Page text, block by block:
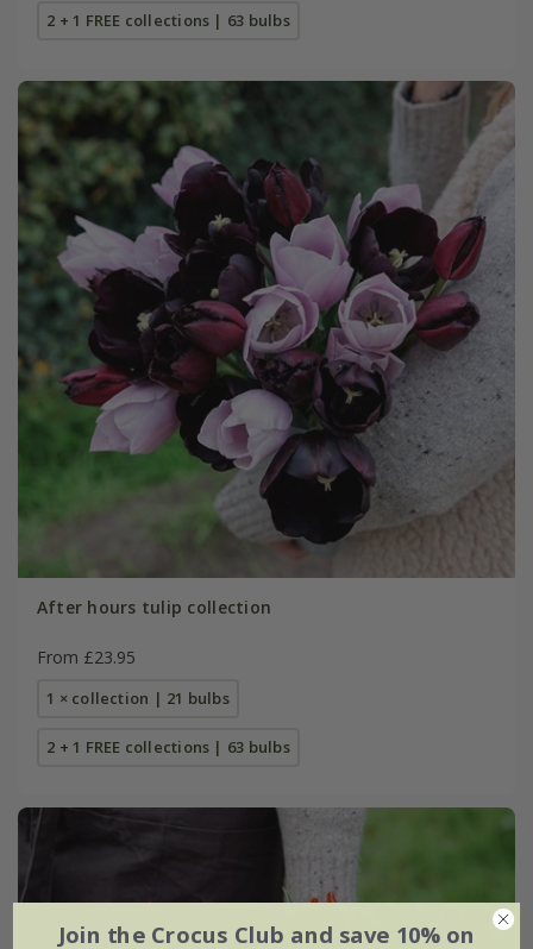
2 + 1 FREE collections | 63 bulbs
After hours tulip collection
From £23.95
1 × collection | 21 bulbs
2 + 1 FREE collections | 63 bulbs
Join the Crocus Club and save 10% on